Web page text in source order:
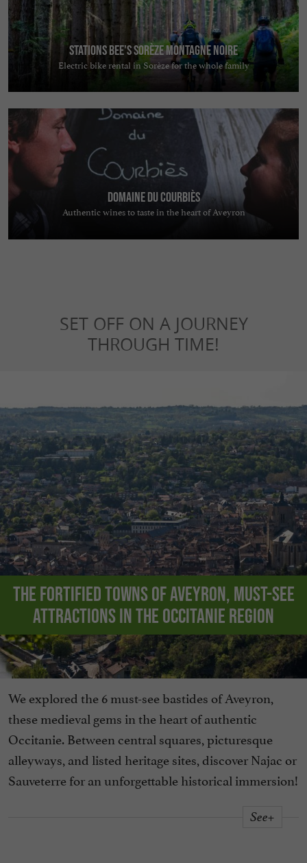
Stations Bee's Sorèze Montagne Noire
Electric bike rental in Sorèze for the whole family
Domaine du Courbiès
Authentic wines to taste in the heart of Aveyron
SET OFF ON A JOURNEY
THROUGH TIME!
The fortified towns of Aveyron, must-see
attractions in the Occitanie region
We explored the 6 must-see bastides of Aveyron,
these medieval gems in the heart of authentic
Occitanie. Between central squares, picturesque
alleyways, and listed heritage sites, discover Najac or
Sauveterre for an unforgettable historical immersion!
See+